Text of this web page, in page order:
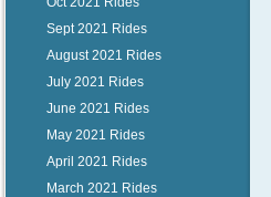
Sept 2021 Rides
August 2021 Rides
July 2021 Rides
June 2021 Rides
May 2021 Rides
April 2021 Rides
March 2021 Rides